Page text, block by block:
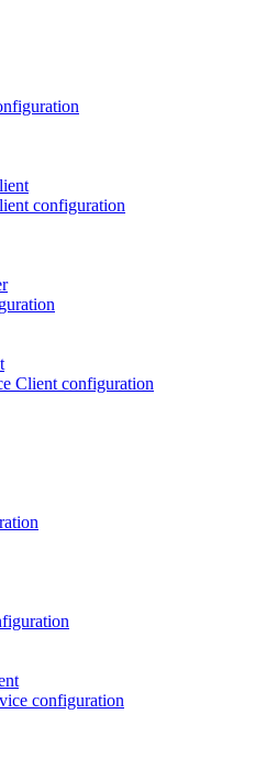
configuration
Client configuration
configuration